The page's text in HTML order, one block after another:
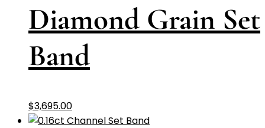
Diamond Grain Set
Band
$3,695.00